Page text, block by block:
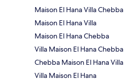
Maison El Hana Villa Chebba
Maison El Hana Villa
Maison El Hana Chebba
Villa Maison El Hana Chebba
Chebba Maison El Hana Villa
Villa Maison El Hana